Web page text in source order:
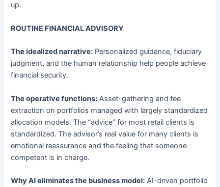
up.
ROUTINE FINANCIAL ADVISORY
The idealized narrative: Personalized guidance, fiduciary
judgment, and the human relationship help people achieve
financial security.
The operative functions: Asset-gathering and fee
extraction on portfolios managed with largely standardized
allocation models. The “advice” for most retail clients is
standardized. The advisor’s real value for many clients is
emotional reassurance and the feeling that someone
competent is in charge.
Why AI eliminates the business model: AI-driven portfolio